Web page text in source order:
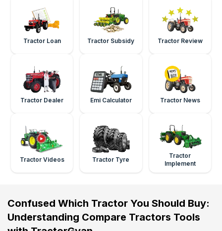
Tractor Loan Tractor Subsidy Tractor Review
Tractor Dealer Emi Calculator Tractor News
Tractor Videos Tractor Tyre
Tractor
Implement
Confused Which Tractor You Should Buy:
Understanding Compare Tractors Tools